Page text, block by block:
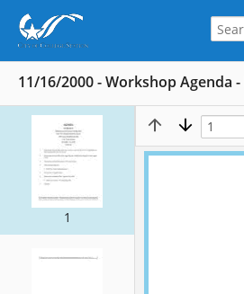
11/16/2000 - Workshop Agenda
1